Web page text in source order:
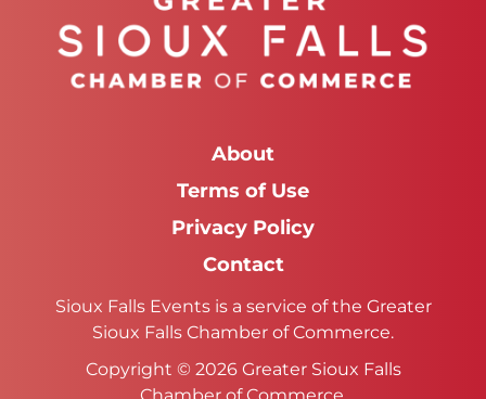
About
Terms of Use
Privacy Policy
Contact
Sioux Falls Events is a service of the Greater
Sioux Falls Chamber of Commerce.
Copyright © 2026 Greater Sioux Falls